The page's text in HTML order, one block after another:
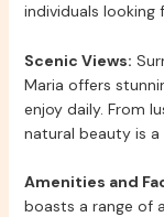
individuals looking
Scenic Views:
Maria offers
enjoy daily. From
natural beauty is a
Amenities and
boasts a range of